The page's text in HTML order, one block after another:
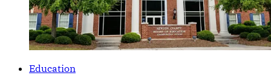
Education